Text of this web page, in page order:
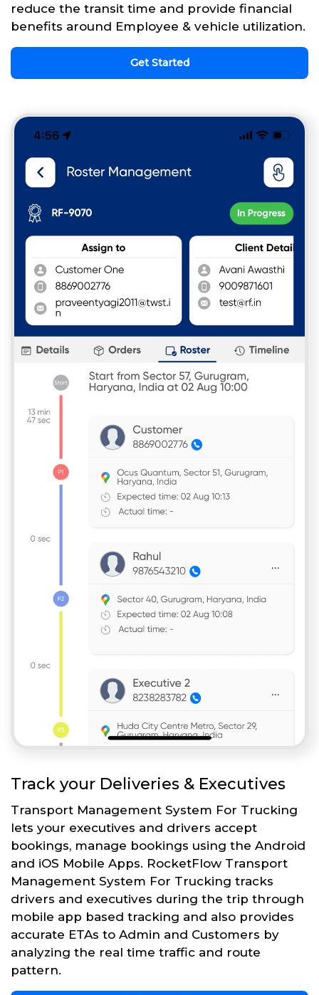
reduce the transit time and provide financial
benefits around Employee & vehicle utilization.
Get Started
Track your Deliveries & Executives
Transport Management System For Trucking
lets your executives and drivers accept
bookings, manage bookings using the Android
and iOS Mobile Apps. RocketFlow Transport
Management System For Trucking tracks
drivers and executives during the trip through
mobile app based tracking and also provides
accurate ETAs to Admin and Customers by
analyzing the real time traffic and route
pattern.